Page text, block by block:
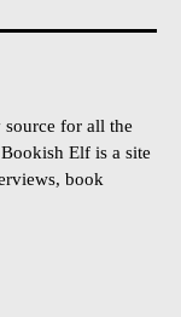
for all the
Elf is a site
book